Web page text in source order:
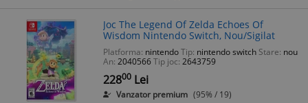
Joc The Legend Of Zelda Echoes Of
Wisdom Nintendo Switch, Nou/Sigilat
Platforma: nintendoTip: nintendo switch Stare: nou
An: 2040566Tip joc: 2643759
22800 Lei
Vanzator premium (95% / 19)